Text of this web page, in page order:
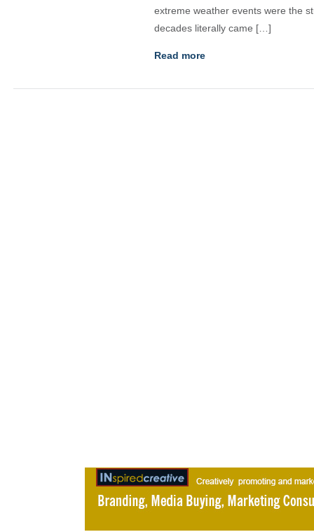
extreme weather events were the
decades literally came […]
Read more